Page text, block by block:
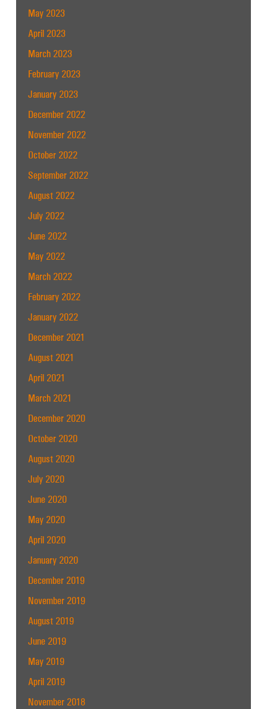
May 2023
April 2023
March 2023
February 2023
January 2023
December 2022
November 2022
October 2022
September 2022
August 2022
July 2022
June 2022
May 2022
March 2022
February 2022
January 2022
December 2021
August 2021
April 2021
March 2021
December 2020
October 2020
August 2020
July 2020
June 2020
May 2020
April 2020
January 2020
December 2019
November 2019
August 2019
June 2019
May 2019
April 2019
November 2018